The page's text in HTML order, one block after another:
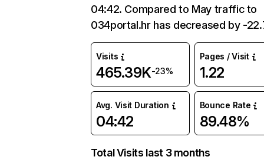
04:42. Compared to May traffic to
034portal.hr has decreased by -
Visits
465.39K-23%
Pages / Visit
1.22
Avg. Visit Duration
04:42
Bounce Rate
89.48%
Total Visits last 3 months